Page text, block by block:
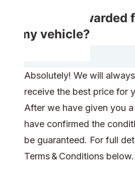
Do I get
of my vehicle?
Absolutely! We will
receive the best price for
After we have given you
have confirmed the
be guaranteed. For full
Terms & Conditions below.